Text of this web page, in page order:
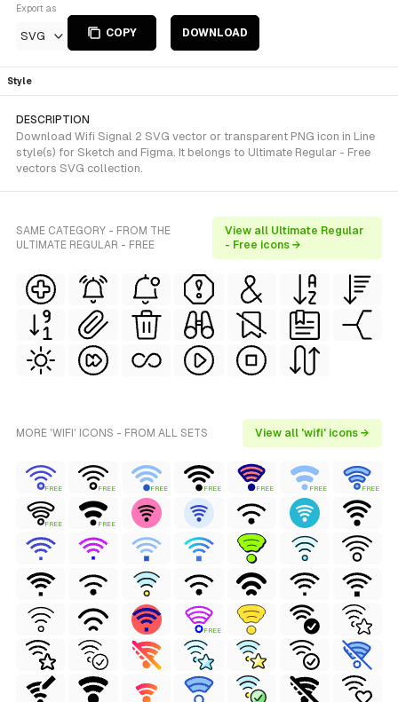
Export as
SVG COPY DOWNLOAD
Style
DESCRIPTION
Download Wifi Signal 2 SVG vector or transparent PNG icon in Line
style(s) for Sketch and Figma. It belongs to Ultimate Regular - Free
vectors SVG collection.
SAME CATEGORY - FROM THE
ULTIMATE REGULAR - FREE
View all Ultimate Regular
- Free icons →
MORE 'WIFI' ICONS - FROM ALL SETS View all 'wifi' icons →
FREE FREE FREE FREE FREE FREE FREE
FREE FREE
FREE